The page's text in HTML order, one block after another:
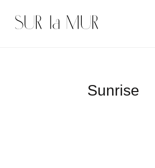
Sunrise